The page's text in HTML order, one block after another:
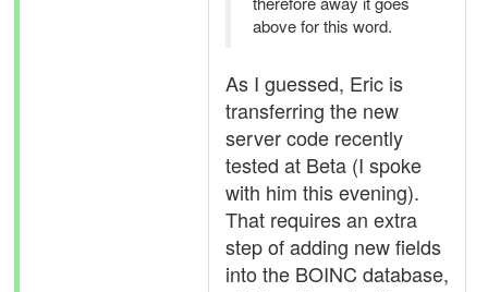
above for this word.
As I guessed, Eric is
transferring the new
server code recently
tested at Beta (I spoke
with him this evening).
That requires an extra
step of adding new fields
into the BOINC database,